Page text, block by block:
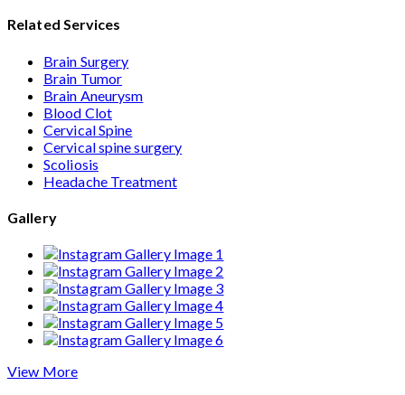
Related Services
Brain Surgery
Brain Tumor
Brain Aneurysm
Blood Clot
Cervical Spine
Cervical spine surgery
Scoliosis
Headache Treatment
Gallery
View More